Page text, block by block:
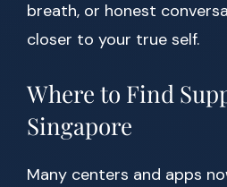
breath, or honest
closer to your true self.
Where to Find
Singapore
Many centers and apps